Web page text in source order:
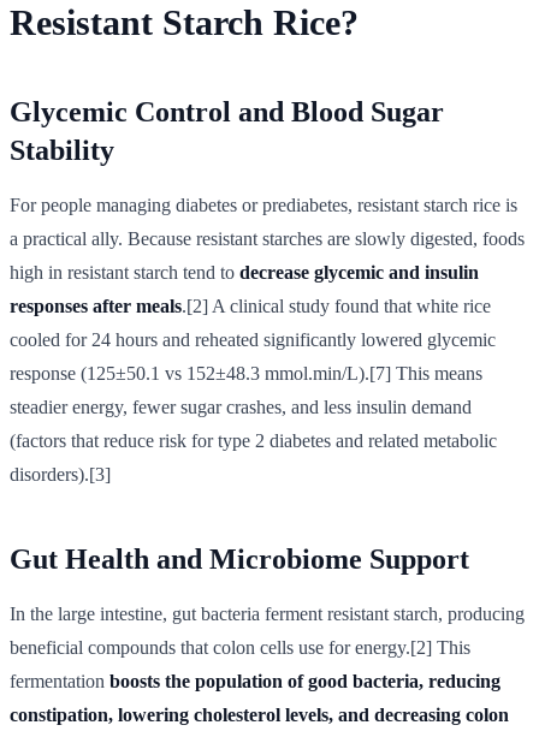
Resistant Starch Rice?
Glycemic Control and Blood Sugar
Stability
For people managing diabetes or prediabetes, resistant starch rice is
a practical ally. Because resistant starches are slowly digested, foods
high in resistant starch tend to decrease glycemic and insulin
responses after meals.[2] A clinical study found that white rice
cooled for 24 hours and reheated significantly lowered glycemic
response (125±50.1 vs 152±48.3 mmol.min/L).[7] This means
steadier energy, fewer sugar crashes, and less insulin demand
(factors that reduce risk for type 2 diabetes and related metabolic
disorders).[3]
Gut Health and Microbiome Support
In the large intestine, gut bacteria ferment resistant starch, producing
beneficial compounds that colon cells use for energy.[2] This
fermentation boosts the population of good bacteria, reducing
constipation, lowering cholesterol levels, and decreasing colon